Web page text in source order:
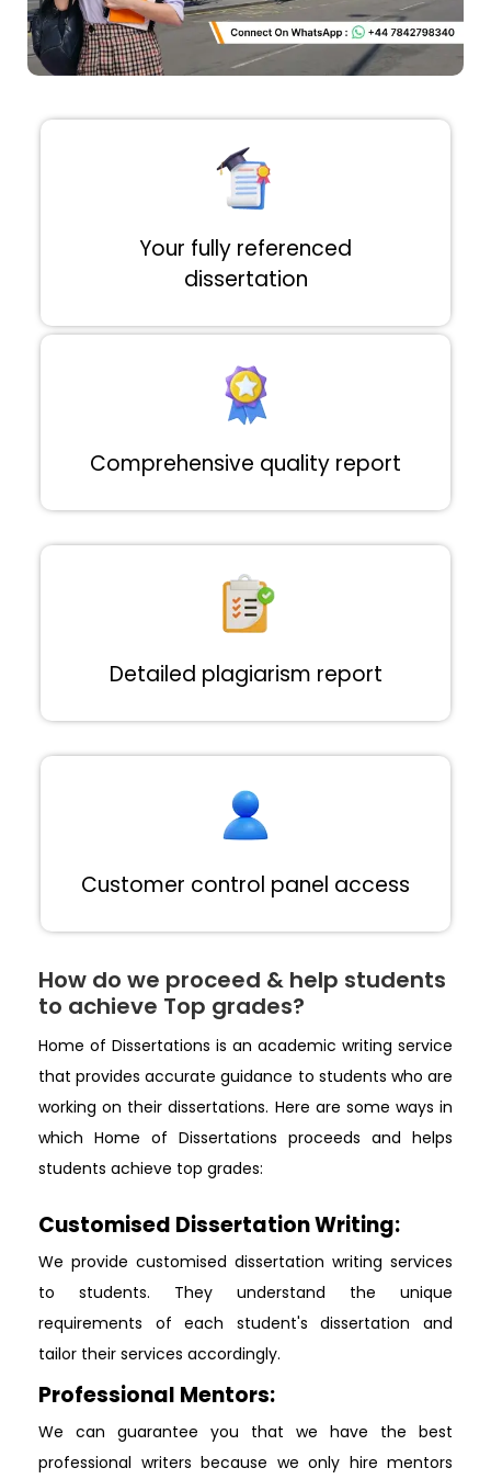
Your fully referenced
dissertation
Comprehensive quality report
Detailed plagiarism report
Customer control panel access
How do we proceed & help students
to achieve Top grades?
Home of Dissertations is an academic writing service
that provides accurate guidance to students who are
working on their dissertations. Here are some ways in
which Home of Dissertations proceeds and helps
students achieve top grades:
Customised Dissertation Writing:
We provide customised dissertation writing services
to students. They understand the unique
requirements of each student's dissertation and
tailor their services accordingly.
Professional Mentors:
We can guarantee you that we have the best
professional writers because we only hire mentors